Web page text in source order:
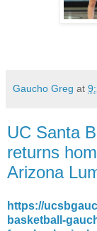
Gaucho Greg at
UC Santa
returns
Arizona
https://
basketball-